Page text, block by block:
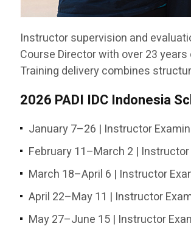
Instructor supervision and
Course Director with over 23
Training delivery combines
2026 PADI IDC Indonesia
January 7–26 | Instructor
February 11–March 2 |
March 18–April 6 | Instructor
April 22–May 11 | Instructor
May 27–June 15 | Instructor